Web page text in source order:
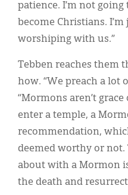
patience. I’m not
become Christians. I’m
worshiping with us.”
Tebben reaches them
how. “We preach a lot
“Mormons aren’t
enter a temple, a
recommendation,
deemed worthy or
about with a Mormon is
the death and